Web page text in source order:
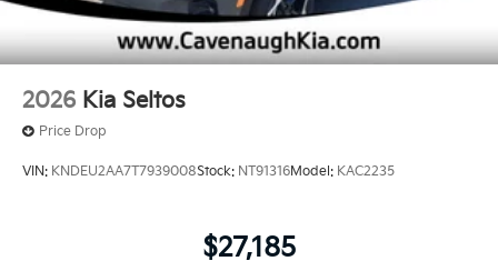
2026 Kia Seltos
Price Drop
VIN: KNDEU2AA7T7939008Stock: NT91316Model: KAC2235
$27,185